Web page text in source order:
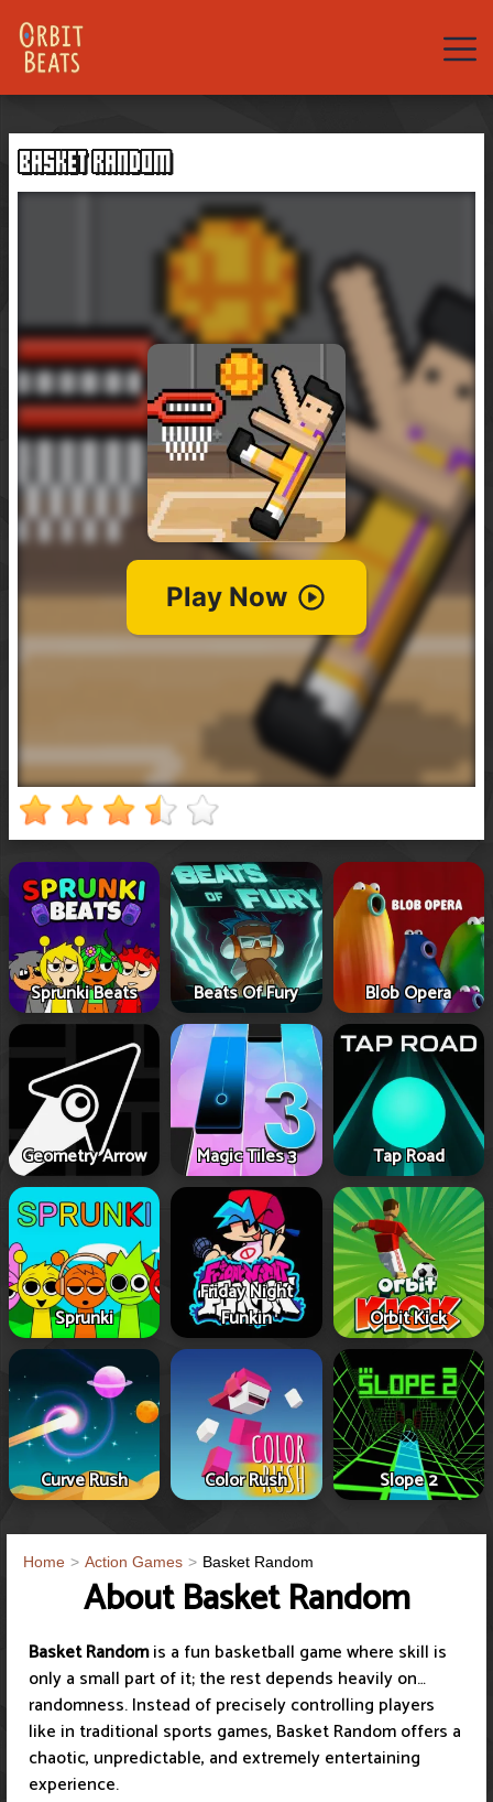
Web
Games
Rhythm
Games
Hot
Games
BASKET RANDOM
Sprunki Beats Beats Of Fury Blob Opera
Geometry Arrow Magic Tiles 3 Tap Road
Sprunki
Friday Night
Funkin
Orbit Kick
Curve Rush Color Rush Slope 2
Home Action Games Basket Random
About Basket Random
Basket Randomis a fun basketball game where skill is
only a small part of it; the rest depends heavily on…
randomness. Instead of precisely controlling players
like in traditional sports games, Basket Random offers a
chaotic, unpredictable, and extremely entertaining
experience.